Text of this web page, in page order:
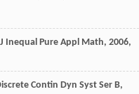
J Inequal Pure Appl Math, 2006,
Contin Dyn Syst Ser B,